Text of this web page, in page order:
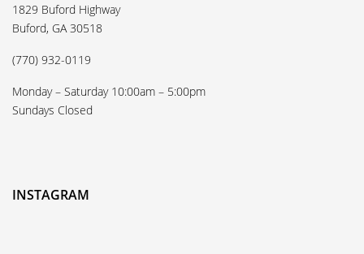
1829 Buford Highway
Buford, GA 30518
(770) 932-0119
Monday – Saturday 10:00am – 5:00pm
Sundays Closed
INSTAGRAM